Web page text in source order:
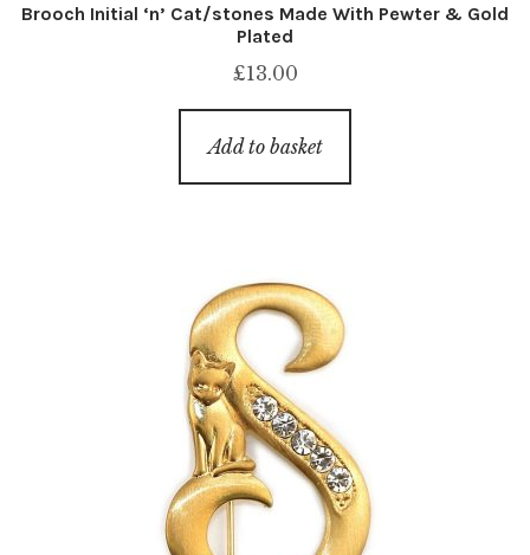
Brooch Initial ‘n’ Cat/stones Made With Pewter & Gold
Plated
£13.00
Add to basket